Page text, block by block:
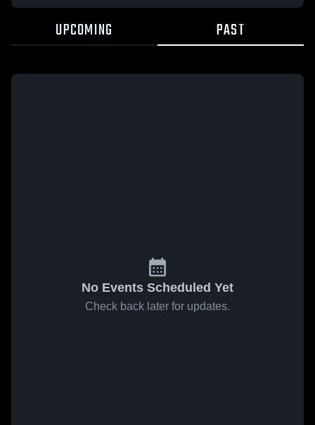
UPCOMING PAST
No Events Scheduled Yet
Check back later for updates.